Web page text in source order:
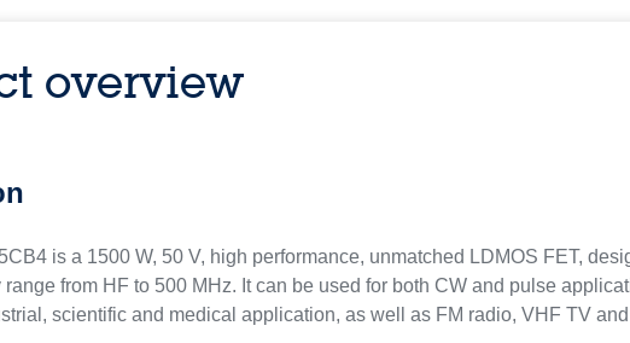
overview
is a 1500 W, 50 V, high performance, unmatched LDMOS FET,
range from HF to 500 MHz. It can be used for both CW and pulse
scientific and medical application, as well as FM radio, VHF TV